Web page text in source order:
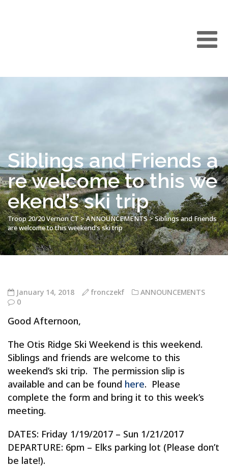
Siblings and Friends a
re welcome to this we
ekend’s ski trip
Troop 20/20 Vernon CT>ANNOUNCEMENTS>Siblings and Friends
are welcome to this weekend’s ski trip
January 14, 2018 fronczekf
ANNOUNCEMENTS
0
Good Afternoon,
The Otis Ridge Ski Weekend is this weekend.
Siblings and friends are welcome to this
weekend’s ski trip. The permission slip is
available and can be found here. Please
complete the form and bring it to this week’s
meeting.
DATES: Friday 1/19/2017 – Sun 1/21/2017
DEPARTURE: 6pm – Elks parking lot (Please don’t
be late!).